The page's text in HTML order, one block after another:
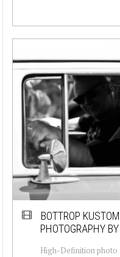
BOTTROP
PHOTOGRAPHY
High-Definition photo